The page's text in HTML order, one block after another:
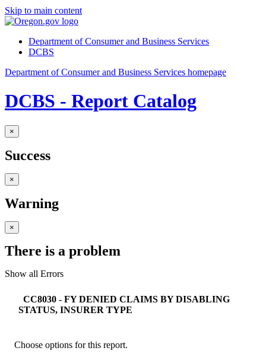
Skip to main content
Department of Consumer and Business Services
DCBS
Department of Consumer and Business Services homepage
DCBS - Report Catalog
×
Success
×
Warning
×
There is a problem
Show all Errors
CC8030 - FY DENIED CLAIMS BY DISABLING
STATUS, INSURER TYPE
Choose options for this report.